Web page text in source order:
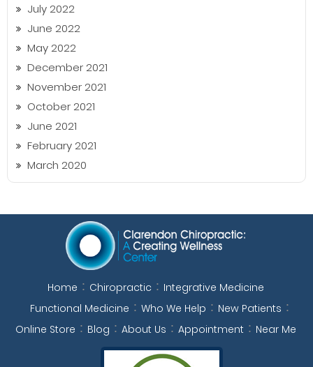
July 2022
June 2022
May 2022
December 2021
November 2021
October 2021
June 2021
February 2021
March 2020
Home Chiropractic
Integrative Medicine
Functional Medicine
Who We Help
New Patients
Online Store
Blog About Us Appointment Near Me